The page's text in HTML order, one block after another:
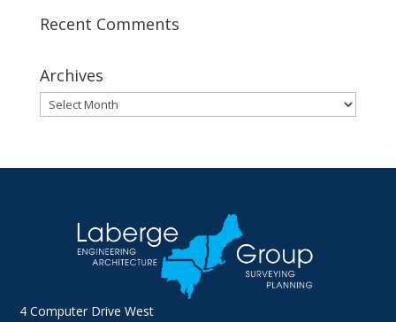
Recent Comments
Archives
Archives
4 Computer Drive West